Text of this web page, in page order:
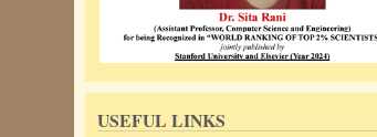
USEFUL LINKS